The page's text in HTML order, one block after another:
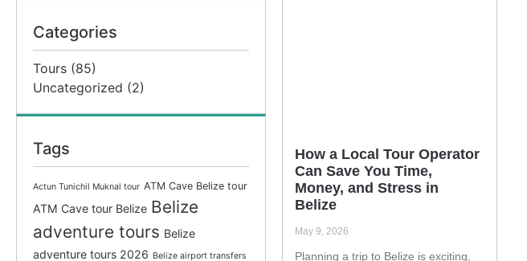
Categories
Tours (85)
Uncategorized (2)
Tags
Actun Tunichil Muknal tour ATM Cave Belize tour
ATM Cave tour Belize Belize
adventure tours Belize
adventure tours 2026 Belize airport transfers
How a Local Tour Operator
Can Save You Time,
Money, and Stress in
Belize
May 9, 2026
Planning a trip to Belize is exciting,